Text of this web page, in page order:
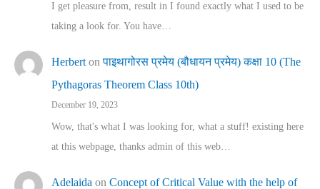
I get pleasure from, result in I found exactly what I used to be
taking a look for. You have…
Herbert onपाइथागोरस प्रमेय (बौधायन प्रमेय) कक्षा 10 (The
Pythagoras Theorem Class 10th)
December 19, 2023
Wow, that's what I was looking for, what a stuff! existing here
at this webpage, thanks admin of this web…
Adelaida on Concept of Critical Value with the help of